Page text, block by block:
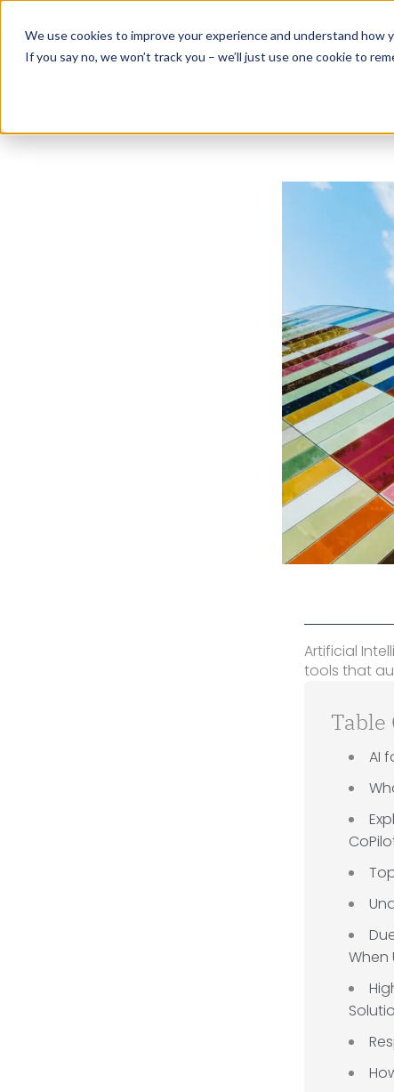
We use cookies to improve your experience and understand how
If you say no, we won’t track you – we’ll just use one cookie to
Skip
content
Artificial
tools that
Table
AI
When